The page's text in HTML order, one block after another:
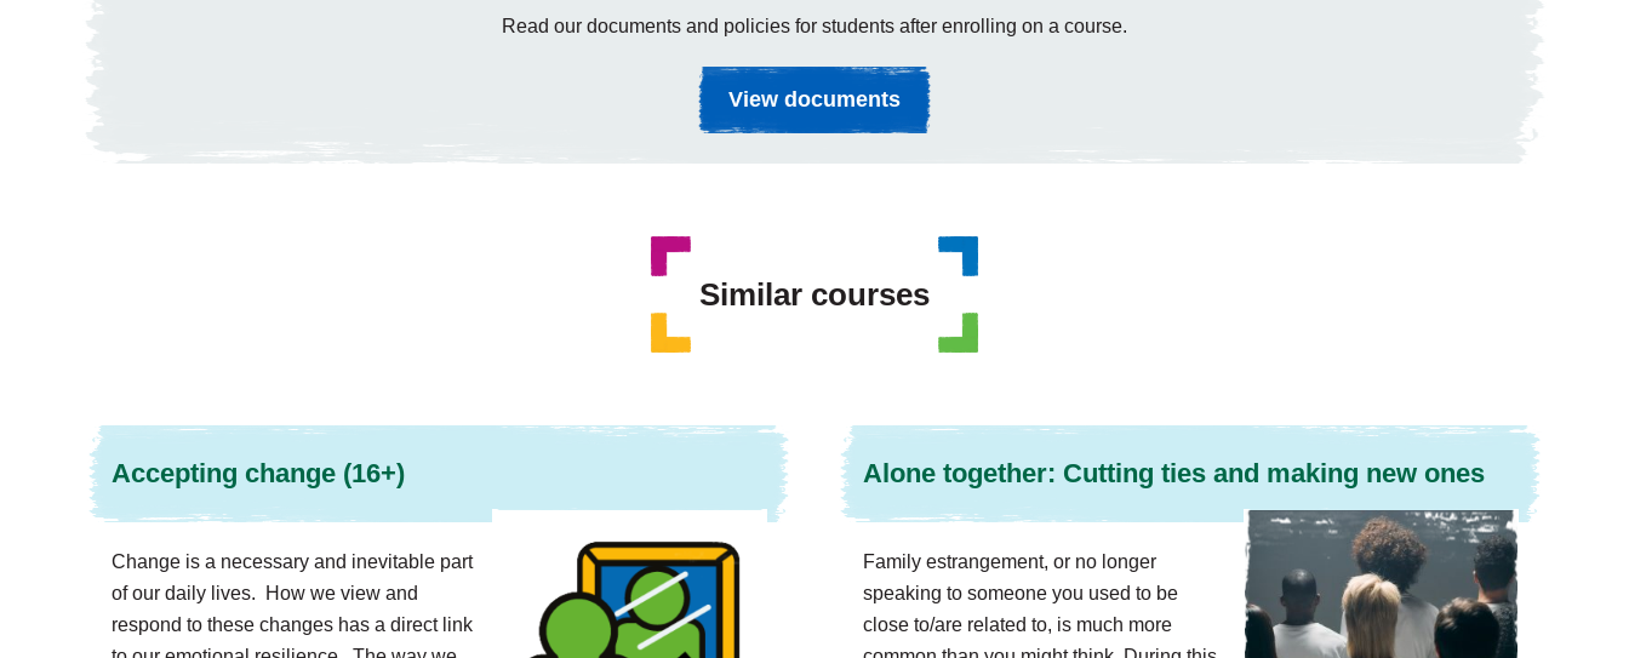
Read our documents and policies for students after enrolling on a course.
View documents
Similar courses
Accepting change (16+)
Change is a necessary and inevitable part
of our daily lives. How we view and
respond to these changes has a direct link
Alone together: Cutting ties and making new ones
Family estrangement, or no longer
speaking to someone you used to be
close to/are related to, is much more